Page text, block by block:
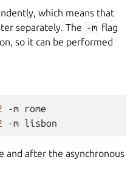
which means that
separately. The -m flag
so it can be performed
-m
rome
-m
and after the asynchronous